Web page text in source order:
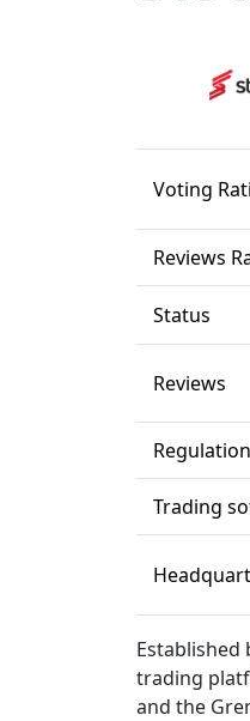
Voting
Reviews
Status
Reviews
Regulation
Trading
Established
trading
and the